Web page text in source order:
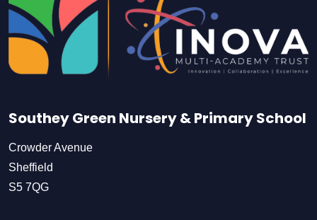
Southey Green Nursery & Primary School
Crowder Avenue
Sheffield
S5 7QG